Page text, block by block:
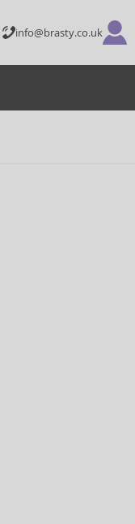
info@brasty.co.uk